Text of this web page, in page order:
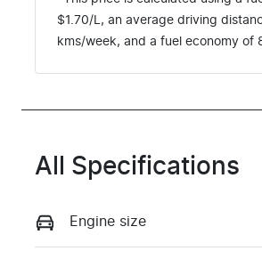
$1.70/L, an average driving
kms/week, and a fuel economy of
All Specifications
Engine size